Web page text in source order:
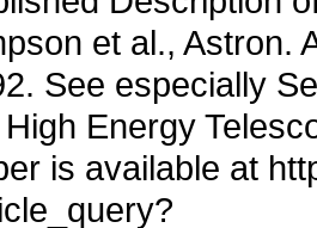
et al., Astron.
See especially
Energy
is available at